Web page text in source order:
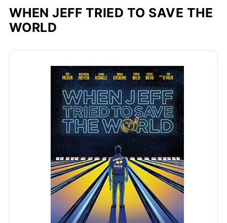
WHEN JEFF TRIED TO SAVE THE
WORLD